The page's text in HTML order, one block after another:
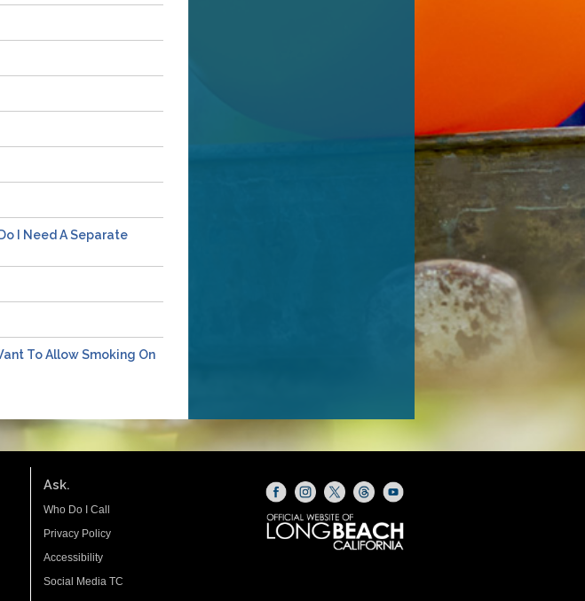
I Need A Separate
To Allow Smoking On
Ask.
Who Do I Call
Privacy Policy
Accessibility
Social Media TC